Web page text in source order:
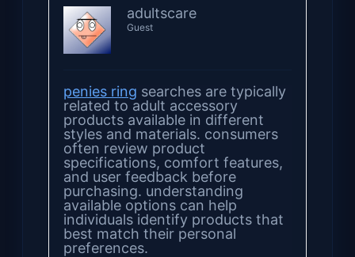
adultscare
Guest
penies ring searches are typically
related to adult accessory
products available in different
styles and materials. consumers
often review product
specifications, comfort features,
and user feedback before
purchasing. understanding
available options can help
individuals identify products that
best match their personal
preferences.